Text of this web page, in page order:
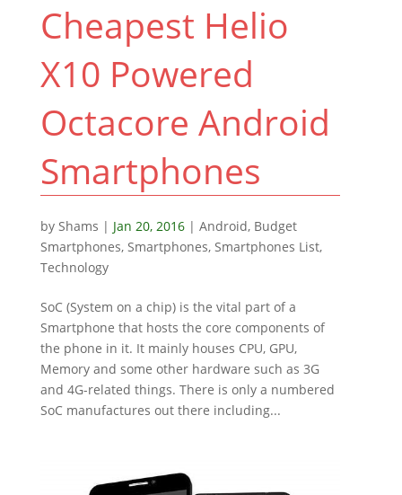
Cheapest Helio
X10 Powered
Octacore Android
Smartphones
by Shams | Jan 20, 2016| Android, Budget
Smartphones, Smartphones, Smartphones List,
Technology
SoC (System on a chip) is the vital part of a
Smartphone that hosts the core components of
the phone in it. It mainly houses CPU, GPU,
Memory and some other hardware such as 3G
and 4G-related things. There is only a numbered
SoC manufactures out there including...